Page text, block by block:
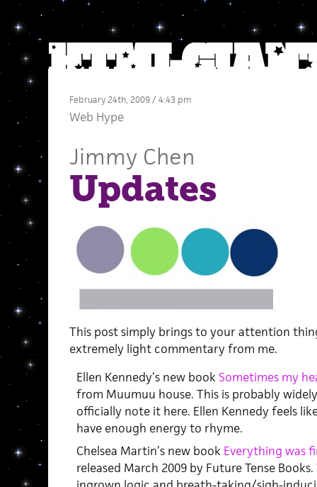
February 24th, 2009 / 4:43 pm
Web Hype
Jimmy Chen
Updates
This post simply brings to your attention
extremely light commentary from me.
Ellen Kennedy’s new book Sometimes my
from Muumuu house. This is probably
officially note it here. Ellen Kennedy feels
have enough energy to rhyme.
Chelsea Martin’s new book Everything was
released March 2009 by Future Tense Books.